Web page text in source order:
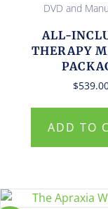
DVD and
ALL-
THERAPY
$
ADD TO